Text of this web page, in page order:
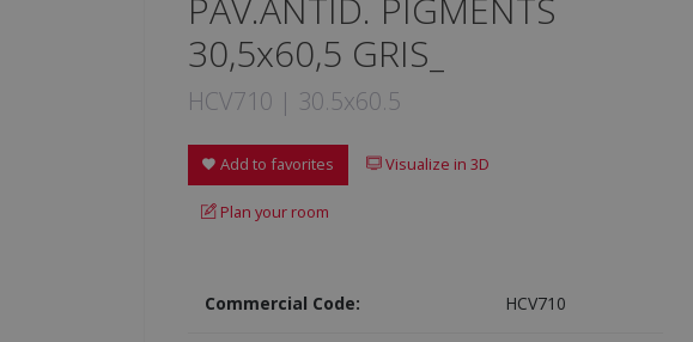
PAV.ANTID. PIGMENTS
30,5x60,5 GRIS_
HCV710 | 30.5x60.5
Add to favorites Visualize in 3D
Plan your room
Commercial Code: HCV710